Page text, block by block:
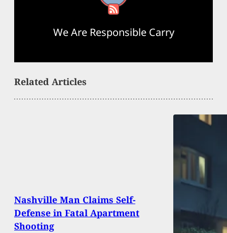
We Are Responsible Carry
Related Articles
Nashville Man Claims Self-
Defense in Fatal Apartment
Shooting